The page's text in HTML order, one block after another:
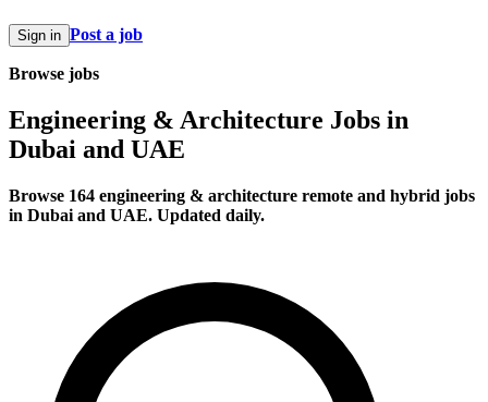
Sign in Post a job
Browse jobs
Engineering & Architecture Jobs in
Dubai and UAE
Browse 164 engineering & architecture remote and hybrid jobs
in Dubai and UAE. Updated daily.